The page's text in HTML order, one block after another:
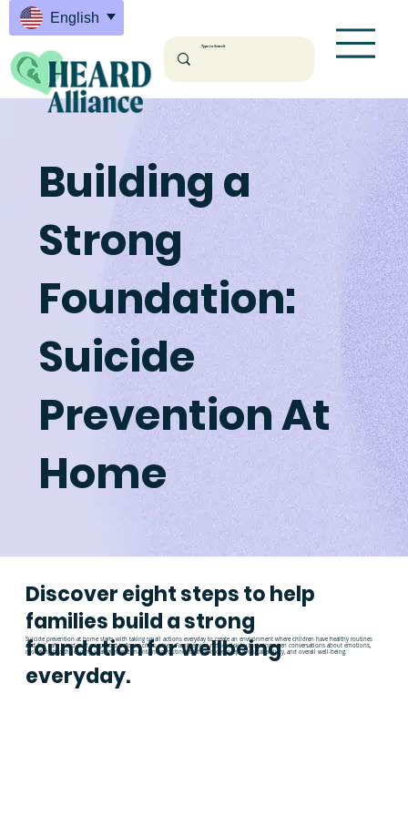
English
Building a
Strong
Foundation:
Suicide
Prevention At
Home
Discover eight steps to help
families build a strong
foundation for wellbeing
everyday.
Suicide prevention at home starts with taking small actions everyday to create an environment where children have healthy routines
and feel safe, heard, and supported before a crisis arises. Families can reduce risk by fostering open conversations about emotions,
modeling healthy coping strategies, and maintaining routines that promote sleep, physical activity, and overall well-being.
English